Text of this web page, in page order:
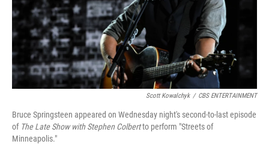
Scott Kowalchyk / CBS ENTERTAINMENT
Bruce Springsteen appeared on Wednesday night's second-to-last episode
of The Late Show with Stephen Colbertto perform "Streets of
Minneapolis."